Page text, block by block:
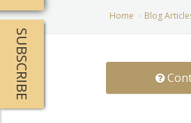
Actinic Keratosis
Blog
Team
Home Blog
SUBSCRIBE